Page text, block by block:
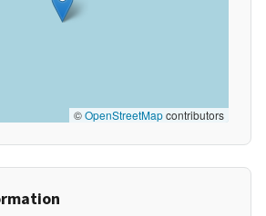
©OpenStreetMapcontributors